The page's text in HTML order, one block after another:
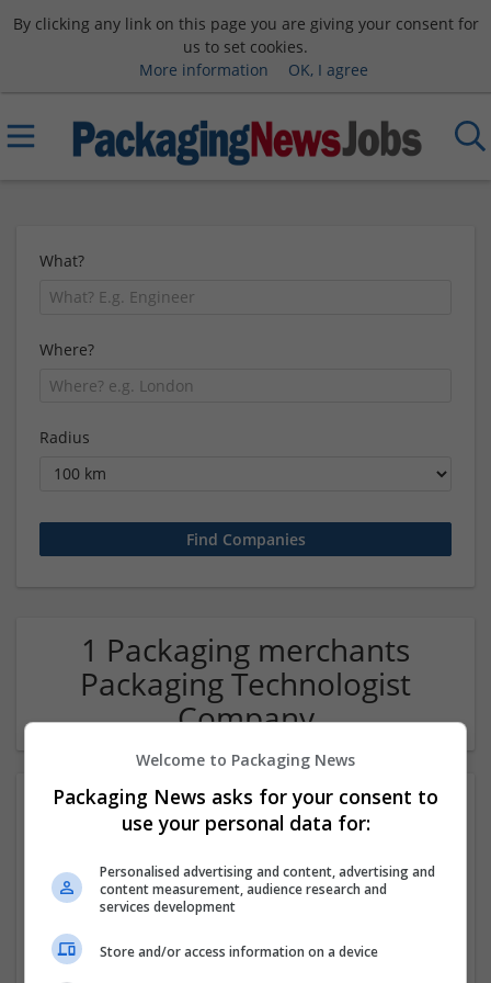
By clicking any link on this page you are giving your consent for
us to set cookies.
More information
OK, I agree
What?
Where?
Radius
1 Packaging merchants
Packaging Technologist
Company
Hirecracker
Welcome to Packaging News
Packaging News asks for your consent to
use your personal data for:
Personalised advertising and content, advertising and
content measurement, audience research and
services development
Store and/or access information on a device